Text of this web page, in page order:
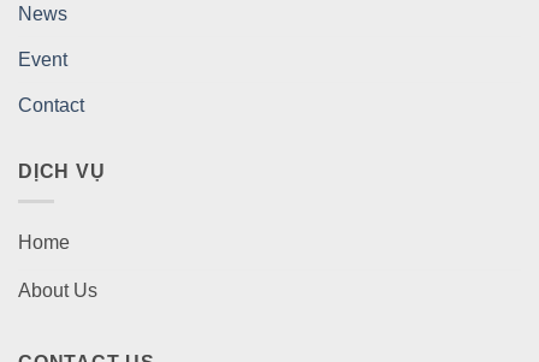
News
Event
Contact
DỊCH VỤ
Home
About Us